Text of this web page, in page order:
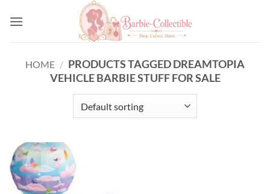
HOME / PRODUCTS TAGGED DREAMTOPIA
VEHICLE BARBIE STUFF FOR SALE